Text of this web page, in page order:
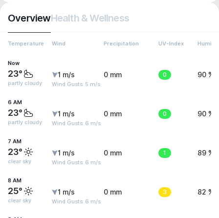
OverviewHealth & Wellness
Temperature Wind Precipitation UV-Index
Now
23°
partly cloudy
1 m/s
Wind Gusts: 5 m/s
0 mm 0 90 %
6 AM
23°
partly cloudy
1 m/s
Wind Gusts: 6 m/s
0 mm 0 90 %
7 AM
23°
clear sky
1 m/s
Wind Gusts: 6 m/s
0 mm 1 89 %
8 AM
25°
clear sky
1 m/s
Wind Gusts: 6 m/s
0 mm 3 82 %